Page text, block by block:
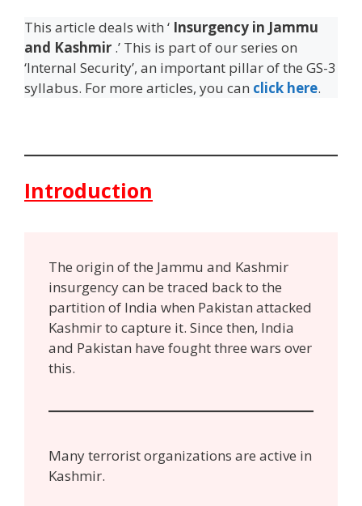
This article deals with ‘ Insurgency in Jammu
and Kashmir .’ This is part of our series on
‘Internal Security’, an important pillar of the GS-3
syllabus. For more articles, you can click here.
Introduction
The origin of the Jammu and Kashmir
insurgency can be traced back to the
partition of India when Pakistan attacked
Kashmir to capture it. Since then, India
and Pakistan have fought three wars over
this.
Many terrorist organizations are active in
Kashmir.